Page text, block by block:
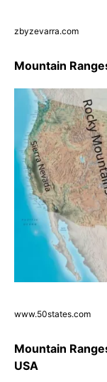
zbyzevarra.com
Mountain
www.50states.com
Mountain
USA